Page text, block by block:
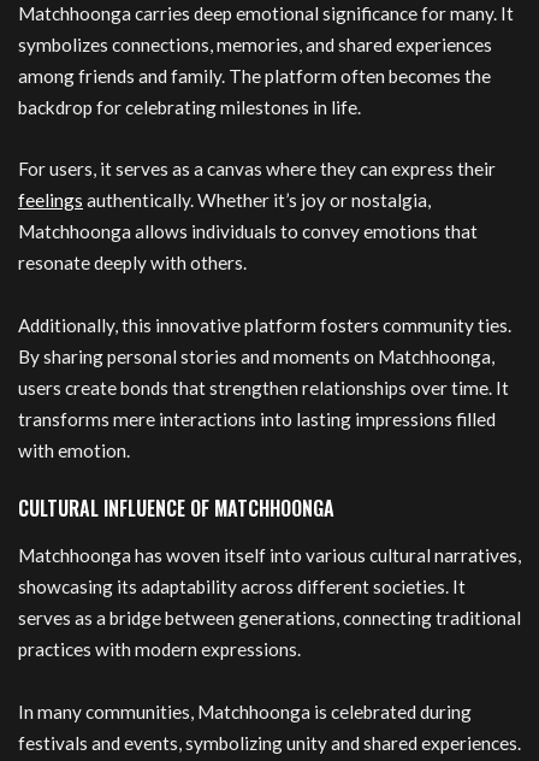
Matchhoonga carries deep emotional significance for many. It
symbolizes connections, memories, and shared experiences
among friends and family. The platform often becomes the
backdrop for celebrating milestones in life.
For users, it serves as a canvas where they can express their
feelings authentically. Whether it’s joy or nostalgia,
Matchhoonga allows individuals to convey emotions that
resonate deeply with others.
Additionally, this innovative platform fosters community ties.
By sharing personal stories and moments on Matchhoonga,
users create bonds that strengthen relationships over time. It
transforms mere interactions into lasting impressions filled
with emotion.
CULTURAL INFLUENCE OF MATCHHOONGA
Matchhoonga has woven itself into various cultural narratives,
showcasing its adaptability across different societies. It
serves as a bridge between generations, connecting traditional
practices with modern expressions.
In many communities, Matchhoonga is celebrated during
festivals and events, symbolizing unity and shared experiences.